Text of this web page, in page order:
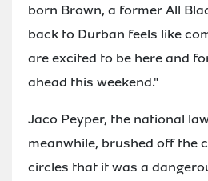
born Brown, a former All
back to Durban feels like
are excited to be here and
ahead this weekend."
Jaco Peyper, the national
meanwhile, brushed off the
circles that it was a